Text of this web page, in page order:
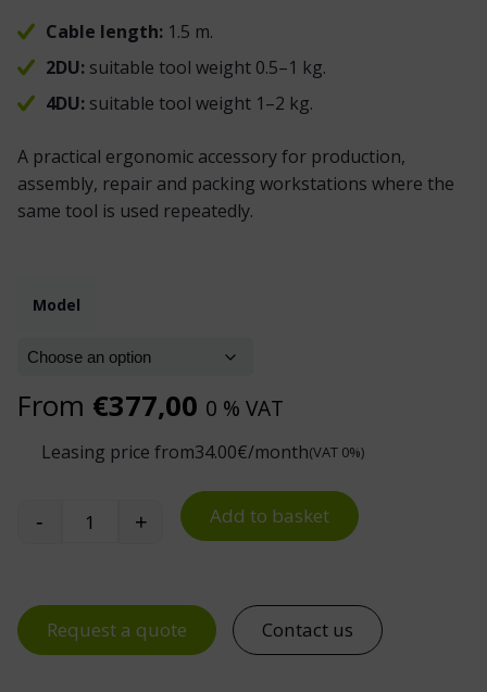
Cable length:1.5 m.
2DU:suitable tool weight 0.5–1 kg.
4DU:suitable tool weight 1–2 kg.
A practical ergonomic accessory for production,
assembly, repair and packing workstations where the
same tool is used repeatedly.
Model
From €377,00 0 % VAT
Leasing price from34.00€/month(VAT 0%)
Treston Tool Balancer for Light/Balancer Rail
- + Add to basket
Request a quote Contact us